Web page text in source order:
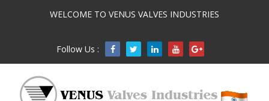
WELCOME TO VENUS VALVES INDUSTRIES
Follow Us : 